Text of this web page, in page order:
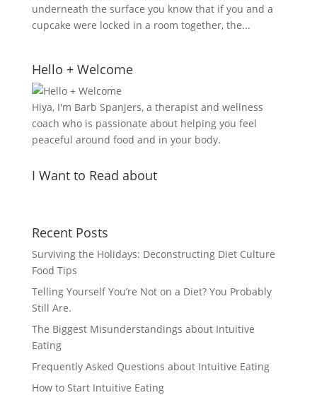
underneath the surface you know that if you and a
cupcake were locked in a room together, the...
Hello + Welcome
Hiya, I'm Barb Spanjers, a therapist and wellness
coach who is passionate about helping you feel
peaceful around food and in your body.
I Want to Read about
Recent Posts
Surviving the Holidays: Deconstructing Diet Culture
Food Tips
Telling Yourself You’re Not on a Diet? You Probably
Still Are.
The Biggest Misunderstandings about Intuitive
Eating
Frequently Asked Questions about Intuitive Eating
How to Start Intuitive Eating